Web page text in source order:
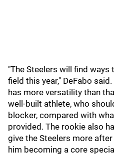
"The Steelers will find
field this year," DeFabo
has more versatility than
well-built athlete, who
blocker, compared with
provided. The rookie also
give the Steelers more
him becoming a core